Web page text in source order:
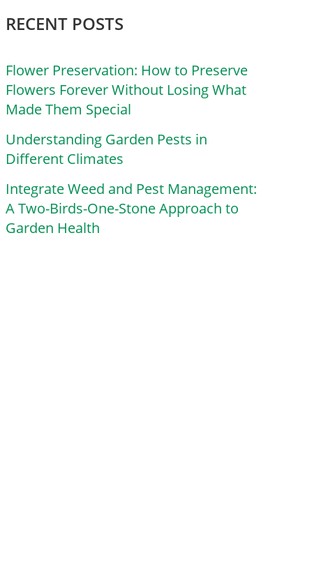
RECENT POSTS
Flower Preservation: How to Preserve
Flowers Forever Without Losing What
Made Them Special
Understanding Garden Pests in
Different Climates
Integrate Weed and Pest Management:
A Two-Birds-One-Stone Approach to
Garden Health